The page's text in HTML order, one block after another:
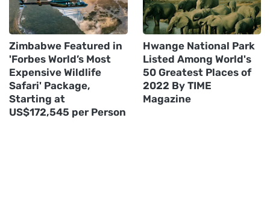
Zimbabwe Featured in
'Forbes World’s Most
Expensive Wildlife
Safari' Package,
Starting at
US$172,545 per Person
Hwange National Park
Listed Among World's
50 Greatest Places of
2022 By TIME
Magazine